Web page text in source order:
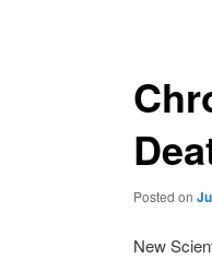
Posted on
New